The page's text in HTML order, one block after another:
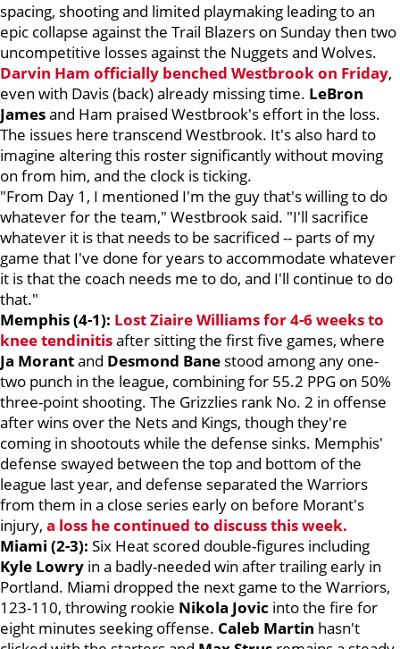
spacing, shooting and limited playmaking leading to an
epic collapse against the Trail Blazers on Sunday then two
uncompetitive losses against the Nuggets and Wolves.
Darvin Ham officially benched Westbrook on Friday,
even with Davis (back) already missing time. LeBron
Jamesand Ham praised Westbrook's effort in the loss.
The issues here transcend Westbrook. It's also hard to
imagine altering this roster significantly without moving
on from him, and the clock is ticking.
"From Day 1, I mentioned I'm the guy that's willing to do
whatever for the team," Westbrook said. "I'll sacrifice
whatever it is that needs to be sacrificed -- parts of my
game that I've done for years to accommodate whatever
it is that the coach needs me to do, and I'll continue to do
that."
Memphis (4-1): LostZiaire Williamsfor 4-6 weeks to
knee tendinitisafter sitting the first five games, where
Ja Morantand Desmond Bane stood among any one-
two punch in the league, combining for 55.2 PPG on 50%
three-point shooting. The Grizzlies rank No. 2 in offense
after wins over the Nets and Kings, though they're
coming in shootouts while the defense sinks. Memphis'
defense swayed between the top and bottom of the
league last year, and defense separated the Warriors
from them in a close series early on before Morant's
injury, a loss he continued to discuss this week.
Miami (2-3): Six Heat scored double-figures including
Kyle Lowry in a badly-needed win after trailing early in
Portland. Miami dropped the next game to the Warriors,
123-110, throwing rookie Nikola Jovic into the fire for
eight minutes seeking offense. Caleb Martin hasn't